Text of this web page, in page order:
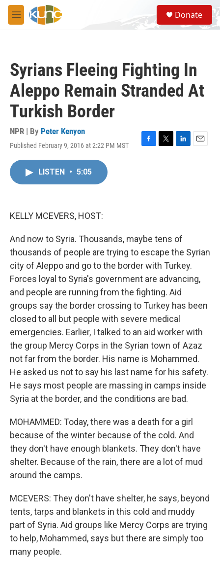
Skip to main content
M
e
S
e
a
Donate
Syrians Fleeing Fighting In
Aleppo Remain Stranded At
Turkish Border
NPR | By Peter Kenyon
Published February 9, 2016 at 2:22 PM MST
F
T
L
E
LISTEN • 5:05
KELLY MCEVERS, HOST:
And now to Syria. Thousands, maybe tens of
thousands of people are trying to escape the Syrian
city of Aleppo and go to the border with Turkey.
Forces loyal to Syria's government are advancing,
and people are running from the fighting. Aid
groups say the border crossing to Turkey has been
closed to all but people with severe medical
emergencies. Earlier, I talked to an aid worker with
the group Mercy Corps in the Syrian town of Azaz
not far from the border. His name is Mohammed.
He asked us not to say his last name for his safety.
He says most people are massing in camps inside
Syria at the border, and the conditions are bad.
MOHAMMED: Today, there was a death for a girl
because of the winter because of the cold. And
they don't have enough blankets. They don't have
shelter. Because of the rain, there are a lot of mud
around the camps.
MCEVERS: They don't have shelter, he says, beyond
tents, tarps and blankets in this cold and muddy
part of Syria. Aid groups like Mercy Corps are trying
to help, Mohammed, says but there are simply too
many people.